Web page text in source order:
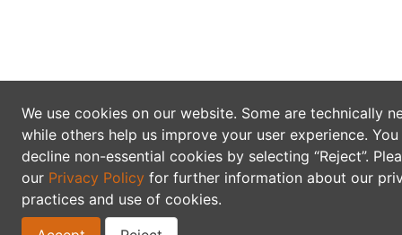
We use cookies on our website. Some are technically
while others help us improve your user experience. You
decline non-essential cookies by selecting “Reject”.
our Privacy Policy for further information about our
practices and use of cookies.